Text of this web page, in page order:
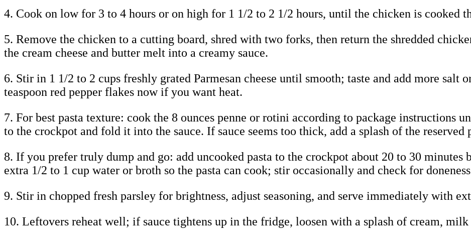
4. Cook on low for 3 to 4 hours or on high for 1 1/2 to 2 1/2 hours, until the chicken is cooked
5. Remove the chicken to a cutting board, shred with two forks, then return the shredded
the cream cheese and butter melt into a creamy sauce.
6. Stir in 1 1/2 to 2 cups freshly grated Parmesan cheese until smooth; taste and add more salt
teaspoon red pepper flakes now if you want heat.
7. For best pasta texture: cook the 8 ounces penne or rotini according to package instructions
to the crockpot and fold it into the sauce. If sauce seems too thick, add a splash of the
8. If you prefer truly dump and go: add uncooked pasta to the crockpot about 20 to 30 minutes
extra 1/2 to 1 cup water or broth so the pasta can cook; stir occasionally and check for
9. Stir in chopped fresh parsley for brightness, adjust seasoning, and serve immediately with
10. Leftovers reheat well; if sauce tightens up in the fridge, loosen with a splash of cream,